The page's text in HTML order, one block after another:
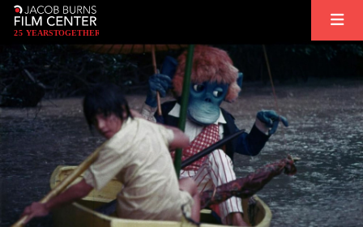
25 YEARSTOGETHER